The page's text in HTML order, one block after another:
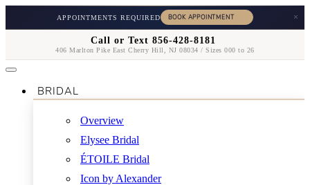
APPOINTMENTS REQUIRED ×
Call or Text 856-428-8181
406 Marlton Pike East Cherry Hill, NJ 08034 / Sizes 000 to 26
BRIDAL
Overview
Elysee Bridal
ÉTOILE Bridal
Icon by Alexander